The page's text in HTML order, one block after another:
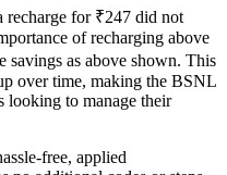
recharge for ₹247 did not
of recharging above
savings as above shown. This
over time, making the BSNL
looking to manage their
free, applied